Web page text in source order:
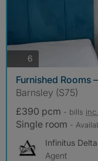
6
Furnished Rooms
Barnsley (S75)
£390 pcm - bills inc.
Single room -
Infinitus
Agent